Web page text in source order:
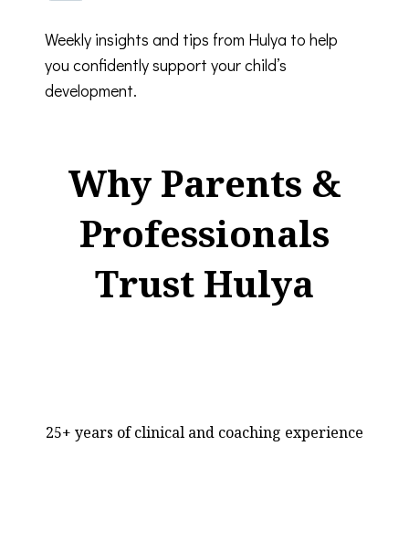
Weekly insights and tips from Hulya to help
you confidently support your child’s
development.
Why Parents &
Professionals
Trust Hulya
25+ years of clinical and coaching experience